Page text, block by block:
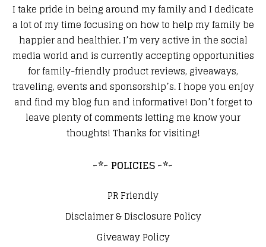
I take pride in being around my family and I dedicate
a lot of my time focusing on how to help my family be
happier and healthier. I’m very active in the social
media world and is currently accepting opportunities
for family-friendly product reviews, giveaways,
traveling, events and sponsorship’s. I hope you enjoy
and find my blog fun and informative! Don’t forget to
leave plenty of comments letting me know your
thoughts! Thanks for visiting!
~*~ POLICIES ~*~
PR Friendly
Disclaimer & Disclosure Policy
Giveaway Policy